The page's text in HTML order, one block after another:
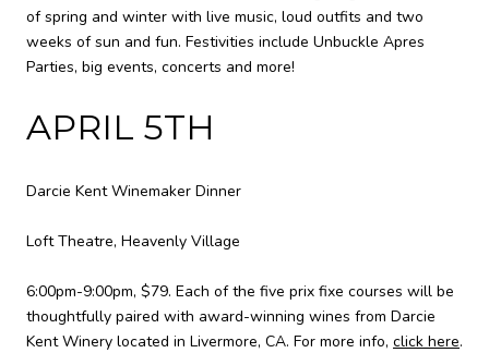
of spring and winter with live music, loud outfits and two
weeks of sun and fun. Festivities include Unbuckle Apres
Parties, big events, concerts and more!
APRIL 5TH
Darcie Kent Winemaker Dinner
Loft Theatre, Heavenly Village
6:00pm-9:00pm, $79. Each of the five prix fixe courses will be
thoughtfully paired with award-winning wines from Darcie
Kent Winery located in Livermore, CA. For more info, click here.